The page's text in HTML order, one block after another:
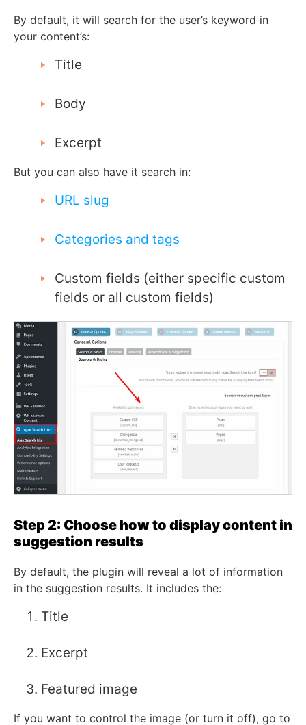
By default, it will search for the user’s keyword in
your content’s:
Title
Body
Excerpt
But you can also have it search in:
URL slug
Categories and tags
Custom fields (either specific custom
fields or all custom fields)
Step 2: Choose how to display content in
suggestion results
By default, the plugin will reveal a lot of information
in the suggestion results. It includes the:
Title
Excerpt
Featured image
If you want to control the image (or turn it off), go to